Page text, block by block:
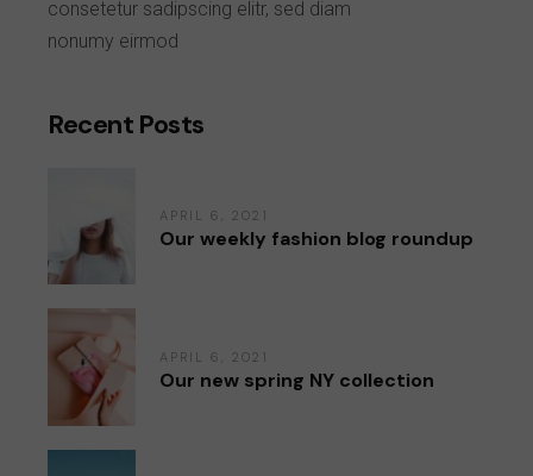
consetetur sadipscing elitr, sed diam
nonumy eirmod
Recent Posts
APRIL 6, 2021
Our weekly fashion blog roundup
APRIL 6, 2021
Our new spring NY collection